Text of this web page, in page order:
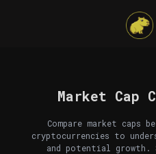
Market Cap
Compare market caps
cryptocurrencies to
and potential growth.